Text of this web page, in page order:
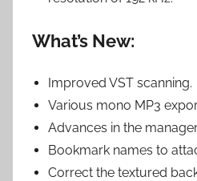
What’s New:
Improved VST scanning.
Various mono MP3
Advances in the
Bookmark names to
Correct the textured